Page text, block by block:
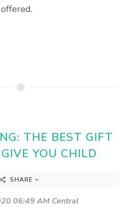
THE BEST GIFT
YOU CHILD
SHARE
06:49 AM Central